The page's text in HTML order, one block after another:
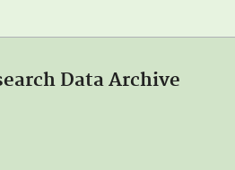
Data Archive